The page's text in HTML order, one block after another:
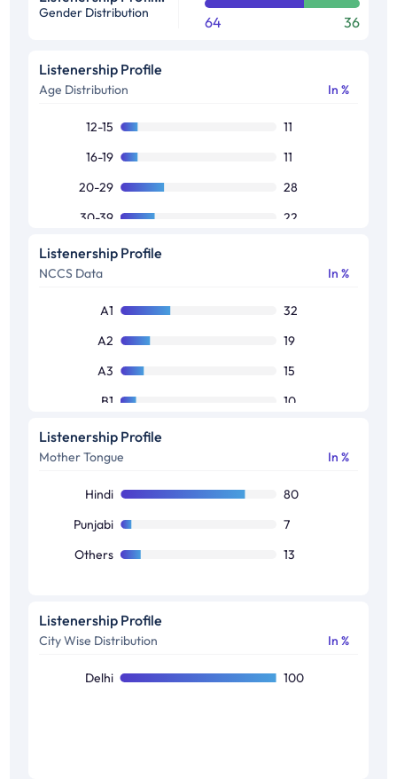
Gender Distribution
64 36
Listenership Profile
Age Distribution In %
12-15
11
16-19
11
20-29
28
30-39
22
40-49
50+
Other
1
Listenership Profile
NCCS Data In %
A1
32
A2
19
A3
15
B1
10
B2
C1
C2
4
Others
4
Listenership Profile
Mother Tongue In %
Hindi
80
Punjabi
7
Others
13
Listenership Profile
City Wise Distribution In %
Delhi 100